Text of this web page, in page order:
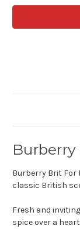
Burberry Brit For
classic British
Fresh and
spice over a